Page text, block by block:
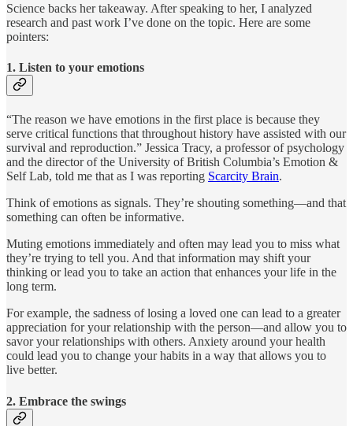
Science backs her takeaway. After speaking to her, I analyzed
research and past work I’ve done on the topic. Here are some
pointers:
1. Listen to your emotions
“The reason we have emotions in the first place is because they
serve critical functions that throughout history have assisted with our
survival and reproduction.” Jessica Tracy, a professor of psychology
and the director of the University of British Columbia’s Emotion &
Self Lab, told me that as I was reporting Scarcity Brain.
Think of emotions as signals. They’re shouting something—and that
something can often be informative.
Muting emotions immediately and often may lead you to miss what
they’re trying to tell you. And that information may shift your
thinking or lead you to take an action that enhances your life in the
long term.
For example, the sadness of losing a loved one can lead to a greater
appreciation for your relationship with the person—and allow you to
savor your relationships with others. Anxiety around your health
could lead you to change your habits in a way that allows you to
live better.
2. Embrace the swings